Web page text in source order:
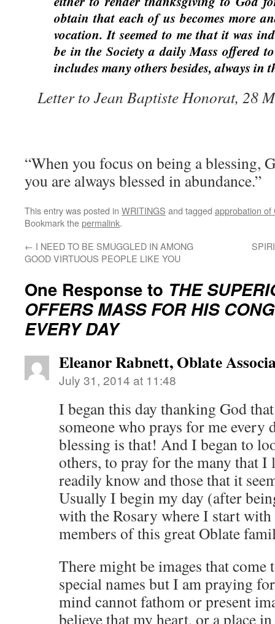
obtain that each of us becomes more
vocation. It seemed to me that it was
be in the Society a daily Mass offered
includes many others besides, always in
Letter to Jean Baptiste Honorat, 28
“When you focus on being a blessing,
you are always blessed in
This entry was posted in WRITINGS and tagged approbation of
Bookmark thepermalink.
← I NEED TO BE SMUGGLED IN AMONG
GOOD VIRTUOUS PEOPLE LIKE YOU
One Response to THE
OFFERS MASS FOR HIS
EVERY DAY
Eleanor Rabnett, Oblate
July 31, 2014 at 11:48
I began this day thanking God
someone who prays for me every
blessing is that! And I began to
others, to pray for the many that I
readily know and those that it
Usually I begin my day (after
with the Rosary where I start
members of this great Oblate
There might be images that come
special names but I am praying
mind cannot fathom or present
believe that my heart, or a place